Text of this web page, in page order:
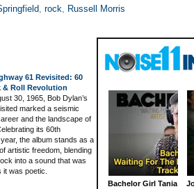
, rock, Russell Morris
61 Revisited: 60
& Roll Revolution
30, 1965, Bob Dylan’s
marked a seismic
and the landscape of
its 60th
the album stands as a
artistic freedom, blending
into a sound that was
was poetic.
Bachelor Girl Tania